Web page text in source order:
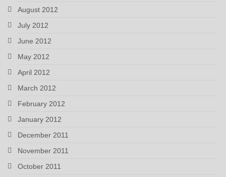
August 2012
July 2012
June 2012
May 2012
April 2012
March 2012
February 2012
January 2012
December 2011
November 2011
October 2011